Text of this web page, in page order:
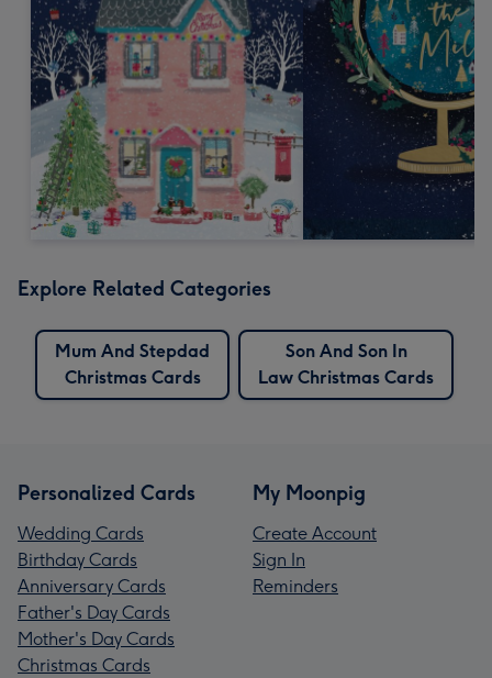
Explore Related Categories
Mum And Stepdad
Christmas Cards
Son And Son In
Law Christmas Cards
Personalized Cards
Wedding Cards
Birthday Cards
Anniversary Cards
Father's Day Cards
Mother's Day Cards
Christmas Cards
My Moonpig
Create Account
Sign In
Reminders